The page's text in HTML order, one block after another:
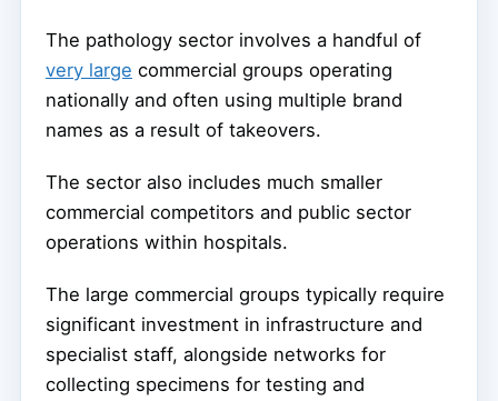
The pathology sector involves a handful of
very large commercial groups operating
nationally and often using multiple brand
names as a result of takeovers.
The sector also includes much smaller
commercial competitors and public sector
operations within hospitals.
The large commercial groups typically require
significant investment in infrastructure and
specialist staff, alongside networks for
collecting specimens for testing and